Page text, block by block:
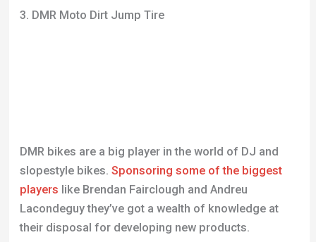
3. DMR Moto Dirt Jump Tire
DMR bikes are a big player in the world of DJ and
slopestyle bikes. Sponsoring some of the biggest
players like Brendan Fairclough and Andreu
Lacondeguy they’ve got a wealth of knowledge at
their disposal for developing new products.